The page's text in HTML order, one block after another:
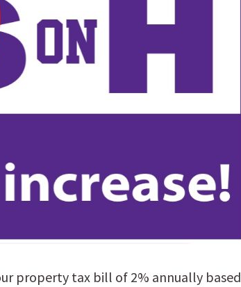
property tax bill of 2% annually based